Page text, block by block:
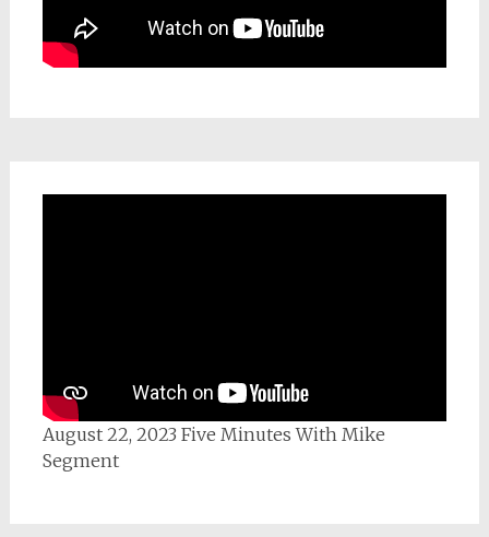
August 22, 2023 Five Minutes With Mike
Segment